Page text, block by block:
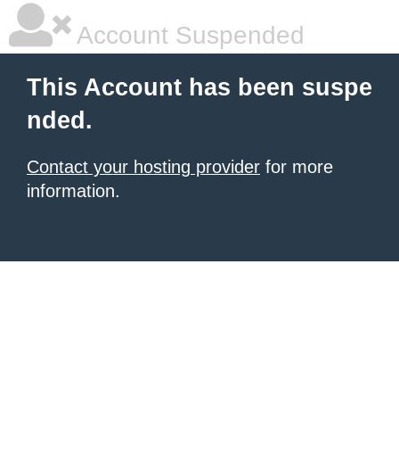
Account Suspended
This Account has been suspe
nded.
Contact your hosting provider for more
information.